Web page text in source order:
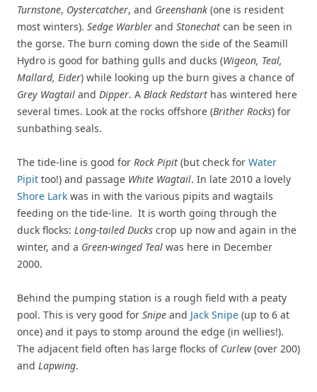
Turnstone, Oystercatcher, and Greenshank (one is resident
most winters). Sedge Warbler and Stonechat can be seen in
the gorse. The burn coming down the side of the Seamill
Hydro is good for bathing gulls and ducks (Wigeon, Teal,
Mallard, Eider) while looking up the burn gives a chance of
Grey Wagtail and Dipper. A Black Redstart has wintered here
several times. Look at the rocks offshore (Brither Rocks) for
sunbathing seals.
The tide-line is good for Rock Pipit (but check for Water
Pipit too!) and passage White Wagtail. In late 2010 a lovely
Shore Lark was in with the various pipits and wagtails
feeding on the tide-line. It is worth going through the
duck flocks: Long-tailed Ducks crop up now and again in the
winter, and a Green-winged Teal was here in December
2000.
Behind the pumping station is a rough field with a peaty
pool. This is very good for Snipe and Jack Snipe (up to 6 at
once) and it pays to stomp around the edge (in wellies!).
The adjacent field often has large flocks of Curlew(over 200)
and Lapwing.